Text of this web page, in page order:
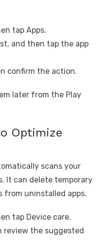
tap Apps.
and then tap the app
confirm the action.
later from the Play
Optimize
scans your
It can delete temporary
from uninstalled apps.
tap Device care.
review the suggested